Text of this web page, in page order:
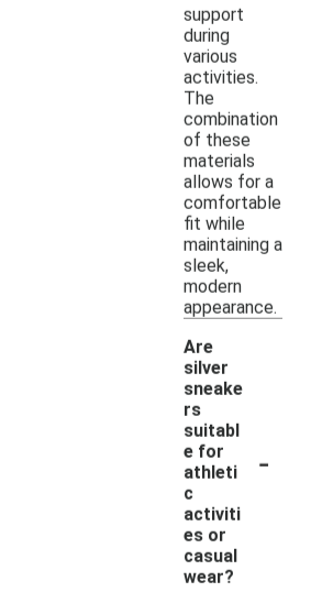
support
during
various
activities.
The
combination
of these
materials
allows for a
comfortable
fit while
maintaining a
sleek,
modern
appearance.
Are
silver
sneake
rs
suitabl
e for
athleti
c
activiti
es or
casual
wear?
-